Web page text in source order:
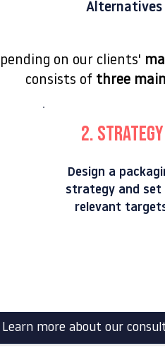
Alternatives
on our clients'
consists of three
2. strategy
Design a
strategy and set
relevant
Learn more about our